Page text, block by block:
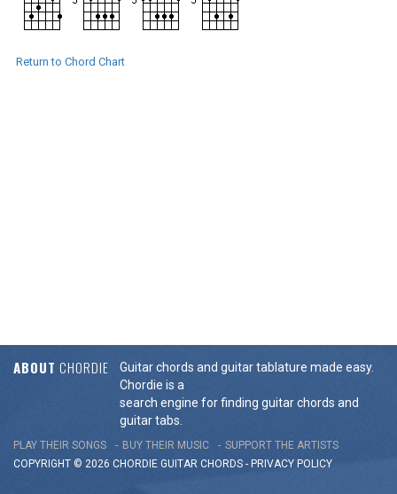
Return to Chord Chart
ABOUT CHORDIE
Guitar chords and guitar tablature made easy.
Chordie is a
search engine for finding guitar chords and
guitar tabs.
PLAY THEIR SONGS BUY THEIR MUSIC
SUPPORT THE ARTISTS
COPYRIGHT © 2026 CHORDIE GUITAR CHORDS - PRIVACY POLICY